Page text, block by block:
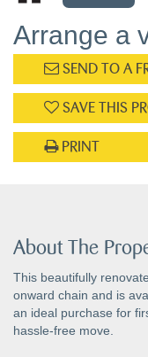
Arrange a
SEND TO A
SAVE THIS
PRINT
About The
This beautifully
onward chain and is
an ideal purchase for
hassle-free move.